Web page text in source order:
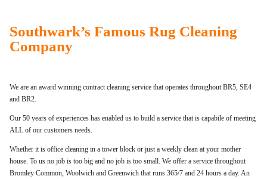
Southwark’s Famous Rug Cleaning
Company
We are an award winning contract cleaning service that operates throughout BR5, SE4
and BR2.
Our 50 years of experiences has enabled us to build a service that is capabile of meeting
ALL of our customers needs.
Whether it is office cleaning in a tower block or just a weekly clean at your mother
house. To us no job is too big and no job is too small. We offer a service throughout
Bromley Common, Woolwich and Greenwich that runs 365/7 and 24 hours a day. An